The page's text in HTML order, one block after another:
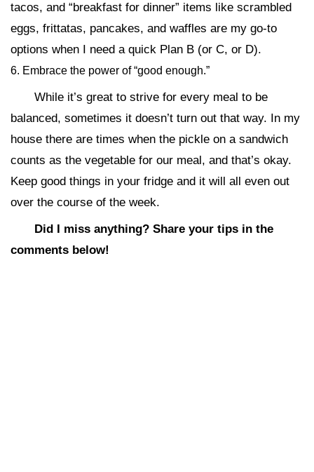
tacos, and “breakfast for dinner” items like scrambled
eggs, frittatas, pancakes, and waffles are my go-to
options when I need a quick Plan B (or C, or D).
6. Embrace the power of “good enough.”
While it’s great to strive for every meal to be
balanced, sometimes it doesn’t turn out that way. In my
house there are times when the pickle on a sandwich
counts as the vegetable for our meal, and that’s okay.
Keep good things in your fridge and it will all even out
over the course of the week.
Did I miss anything? Share your tips in the
comments below!